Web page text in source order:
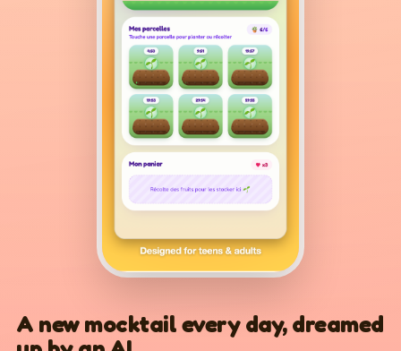
A new mocktail every day, dreamed